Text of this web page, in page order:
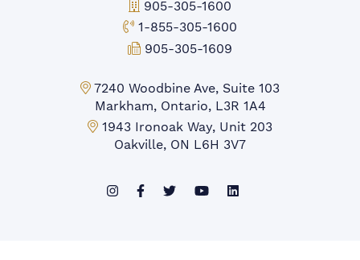
Office Phone:
905-305-1600
Toll-free Phone:
1-855-305-1600
Fax:
905-305-1609
Markham Office:
7240 Woodbine Ave, Suite 103
Markham, Ontario, L3R 1A4
Mississauga Office:
1943 Ironoak Way, Unit 203
Oakville, ON L6H 3V7